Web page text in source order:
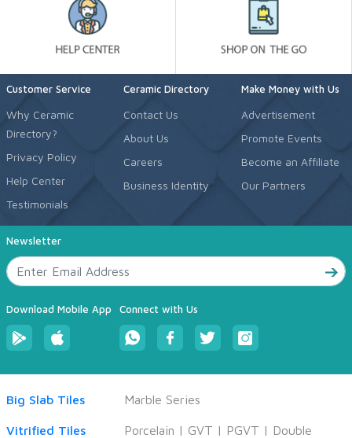
Customer Service
Why Ceramic
Directory?
Privacy Policy
Help Center
Testimonials
Ceramic Directory
Contact Us
About Us
Careers
Business Identity
Make Money with Us
Advertisement
Promote Events
Become an Affiliate
Our Partners
Newsletter
Download Mobile App Connect with Us
Big Slab Tiles Marble Series
Vitrified Tiles Porcelain | GVT | PGVT | Double